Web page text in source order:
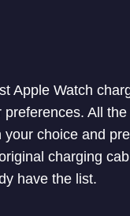
Apple Watch
All
choice and
charging
have the list.